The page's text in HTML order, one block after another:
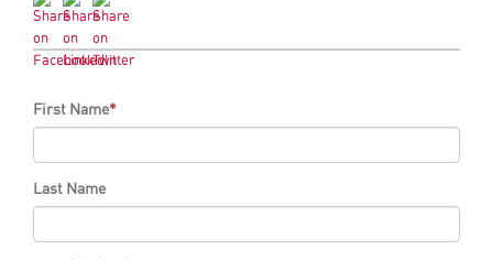
First Name*
Last Name